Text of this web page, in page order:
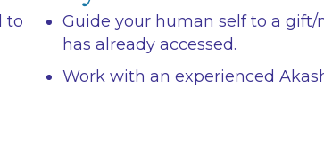
to
Guide your human self to a gift/
has already accessed.
Work with an experienced